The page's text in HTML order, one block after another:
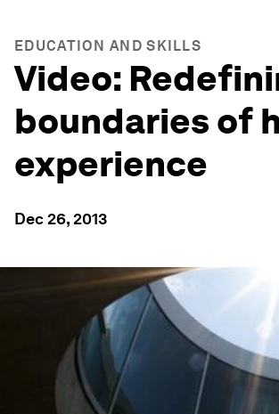
EDUCATION AND SKILLS
Video:
boundaries of
experience
Dec 26, 2013